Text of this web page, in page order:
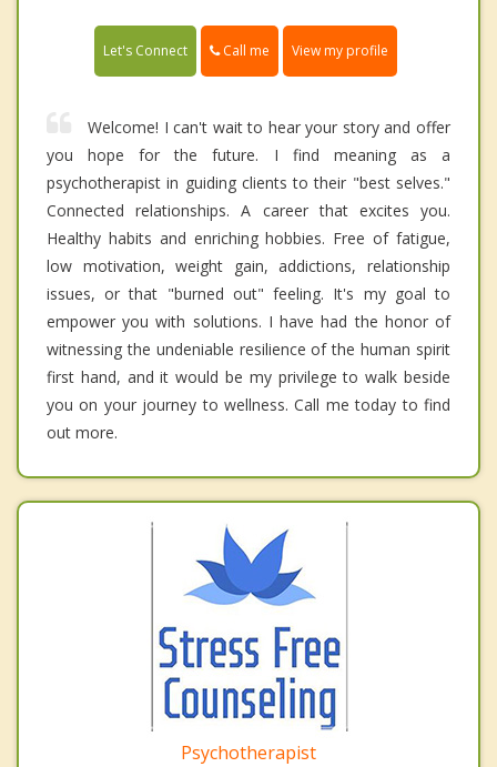
Let's Connect Call me View my profile
Welcome! I can't wait to hear your story and offer
you hope for the future. I find meaning as a
psychotherapist in guiding clients to their "best selves."
Connected relationships. A career that excites you.
Healthy habits and enriching hobbies. Free of fatigue,
low motivation, weight gain, addictions, relationship
issues, or that "burned out" feeling. It's my goal to
empower you with solutions. I have had the honor of
witnessing the undeniable resilience of the human spirit
first hand, and it would be my privilege to walk beside
you on your journey to wellness. Call me today to find
out more.
Psychotherapist